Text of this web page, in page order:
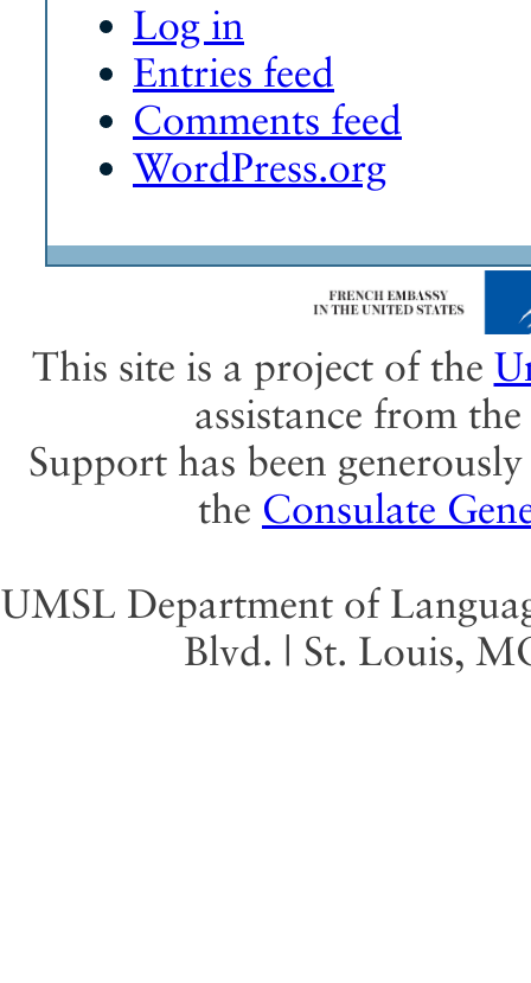
Log in
Entries feed
Comments feed
WordPress.org
This site is a project of the
assistance from the
Support has been
the Consulate
UMSL Department of
Blvd. | St. Louis,